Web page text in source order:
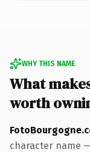
WHY THIS NAME
What
worth
character name